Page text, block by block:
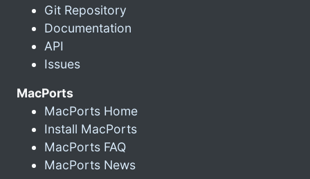
Git Repository
Documentation
API
Issues
MacPorts
MacPorts Home
Install MacPorts
MacPorts FAQ
MacPorts News